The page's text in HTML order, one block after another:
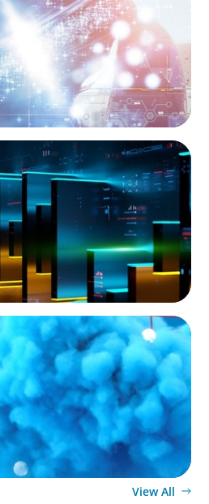
for Top Talent
Successful Integration
Education:
Success
View All